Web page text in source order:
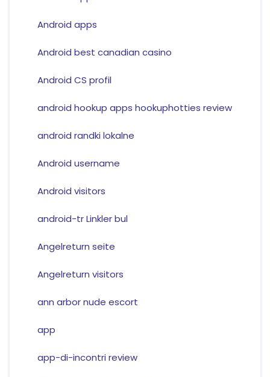
Android apps
Android best canadian casino
Android CS profil
android hookup apps hookuphotties review
android randki lokalne
Android username
Android visitors
android-tr Linkler bul
Angelreturn seite
Angelreturn visitors
ann arbor nude escort
app
app-di-incontri review